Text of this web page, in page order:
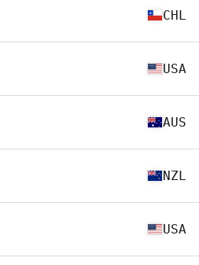
CHL
USA
AUS
NZL
USA